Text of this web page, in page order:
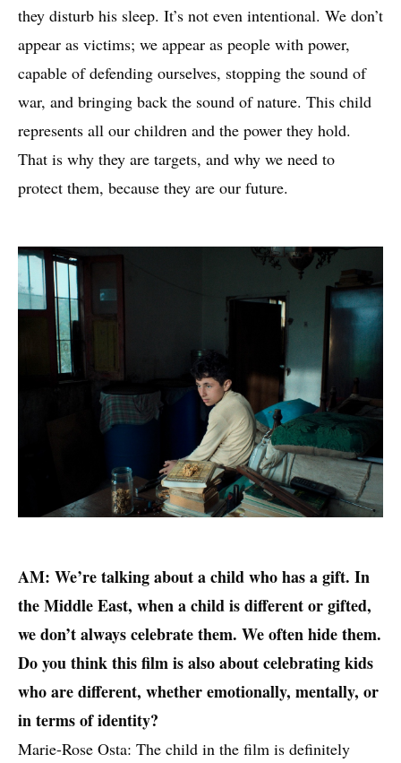
they disturb his sleep. It’s not even intentional. We don’t
appear as victims; we appear as people with power,
capable of defending ourselves, stopping the sound of
war, and bringing back the sound of nature. This child
represents all our children and the power they hold.
That is why they are targets, and why we need to
protect them, because they are our future.
AM: We’re talking about a child who has a gift. In
the Middle East, when a child is different or gifted,
we don’t always celebrate them. We often hide them.
Do you think this film is also about celebrating kids
who are different, whether emotionally, mentally, or
in terms of identity?
Marie-Rose Osta: The child in the film is definitely